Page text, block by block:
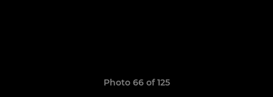
Photo 66 of 125